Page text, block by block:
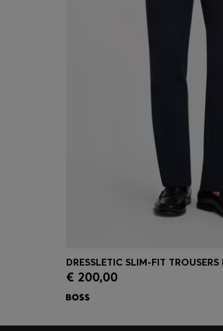
Quick Shop
€ 200,00